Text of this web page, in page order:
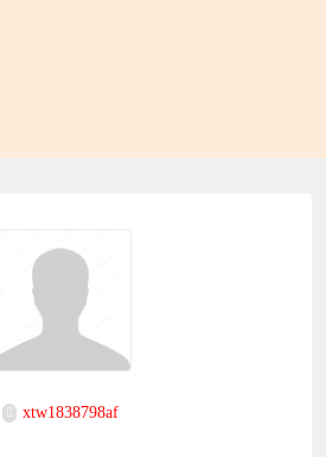
xtw1838798af